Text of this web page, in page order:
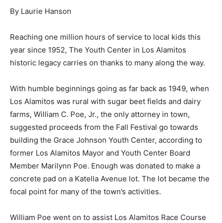
By Laurie Hanson
Reaching one million hours of service to local kids this
year since 1952, The Youth Center in Los Alamitos
historic legacy carries on thanks to many along the way.
With humble beginnings going as far back as 1949, when
Los Alamitos was rural with sugar beet fields and dairy
farms, William C. Poe, Jr., the only attorney in town,
suggested proceeds from the Fall Festival go towards
building the Grace Johnson Youth Center, according to
former Los Alamitos Mayor and Youth Center Board
Member Marilynn Poe. Enough was donated to make a
concrete pad on a Katella Avenue lot. The lot became the
focal point for many of the town’s activities.
William Poe went on to assist Los Alamitos Race Course